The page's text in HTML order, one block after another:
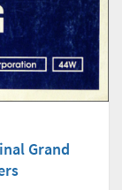
Grand